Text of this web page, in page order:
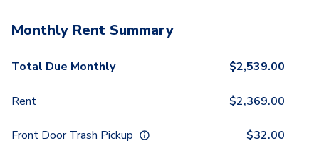
Monthly Rent Summary
Total Due Monthly $2,539.00
Rent $2,369.00
Front Door Trash Pickup $32.00